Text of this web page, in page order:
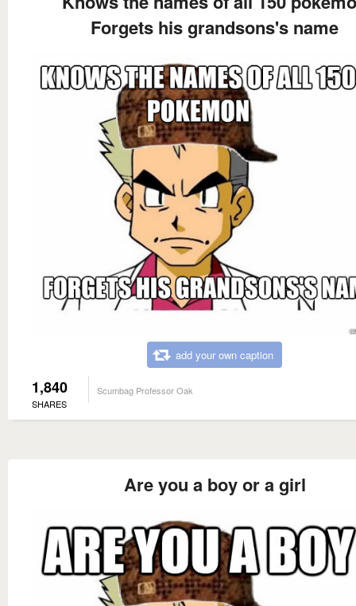
Forgets his grandsons's name
add your own caption
1,840
SHARES
Scumbag Professor Oak
Are you a boy or a girl